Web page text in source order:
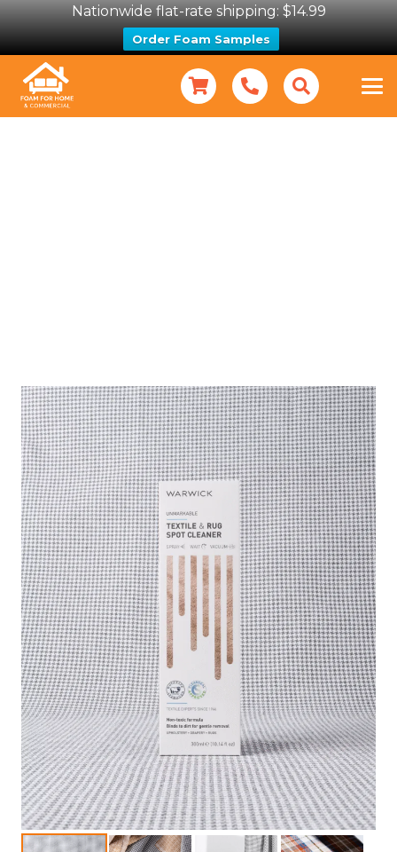
Nationwide flat-rate shipping: $14.99
Order Foam Samples